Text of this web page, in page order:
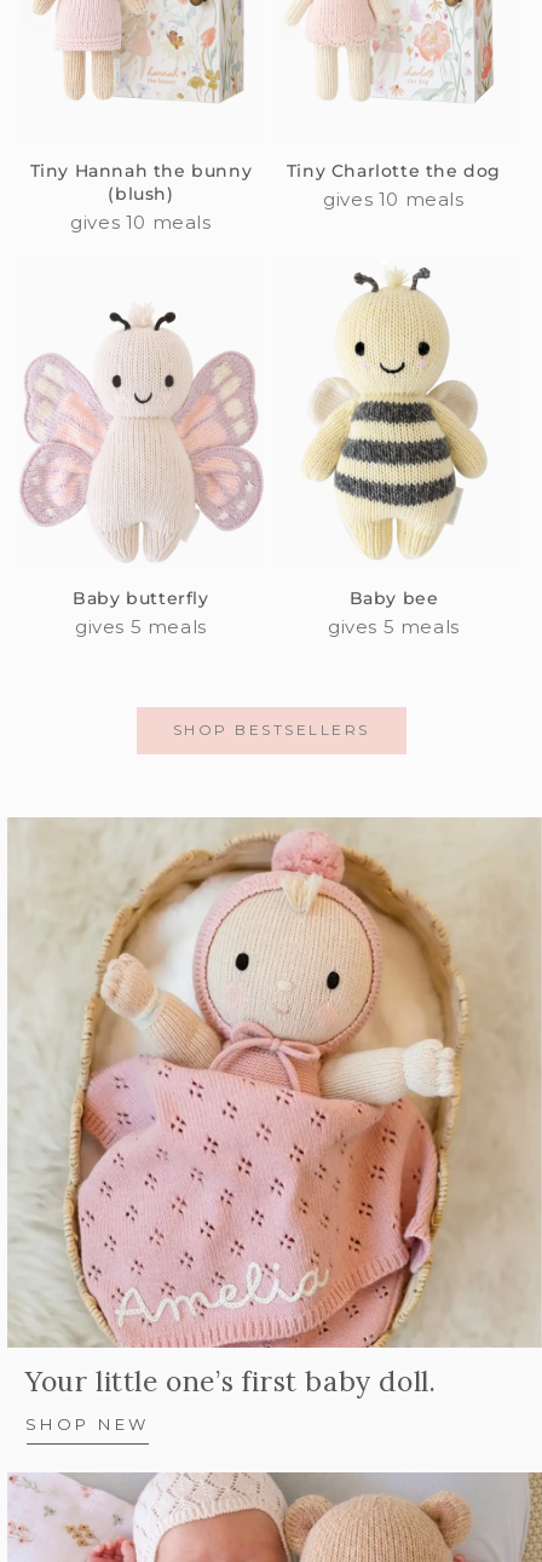
Tiny Hannah the bunny
(blush)
gives 10 meals
Tiny Charlotte the dog
gives 10 meals
Baby butterfly
gives 5 meals
Baby bee
gives 5 meals
SHOP BESTSELLERS
Your little one’s first baby doll.
SHOP NEW